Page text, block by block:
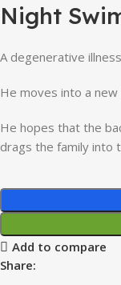
Night
A degenerative
He moves into a
He hopes that the
drags the family into
Add to compare
Share: